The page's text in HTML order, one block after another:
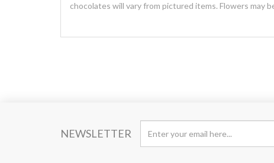
chocolates will vary from pictured items. Flowers may
NEWSLETTER